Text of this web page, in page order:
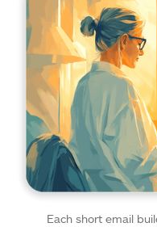
Each short email